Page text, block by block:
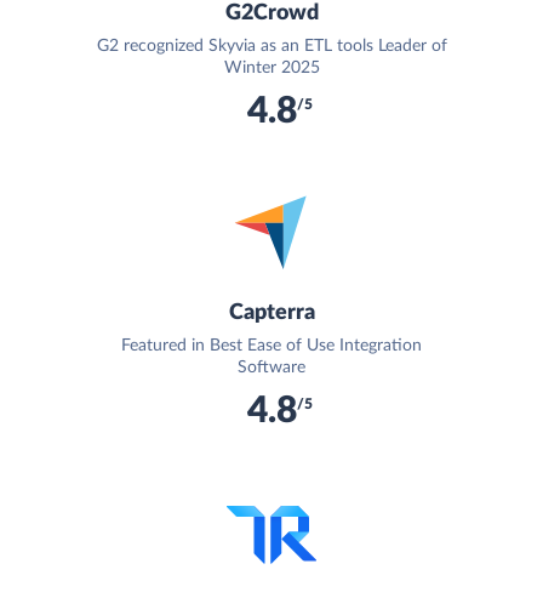
G2Crowd
G2 recognized Skyvia as an ETL tools Leader of
Winter 2025
4.8/5
Capterra
Featured in Best Ease of Use Integration
Software
4.8/5